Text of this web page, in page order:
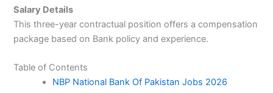
Salary Details
This three-year contractual position offers a compensation
package based on Bank policy and experience.
Table of Contents
NBP National Bank Of Pakistan Jobs 2026